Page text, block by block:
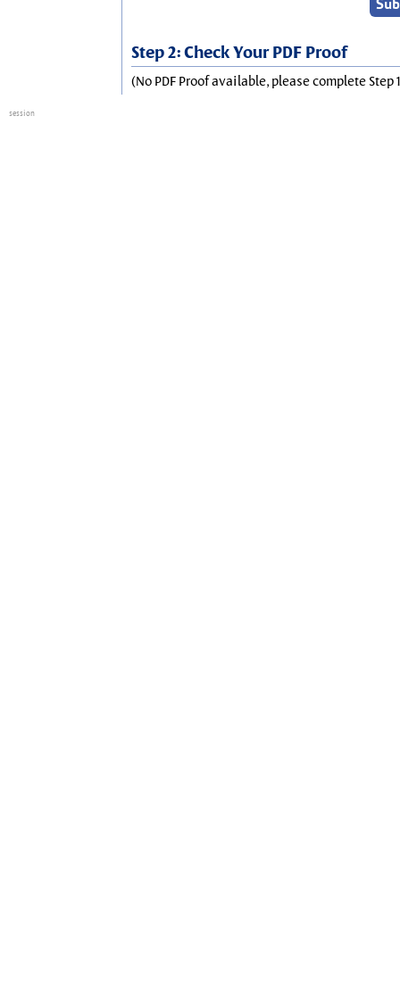
Step 2: Check Your PDF Proof
(No PDF Proof available, please complete Step
session